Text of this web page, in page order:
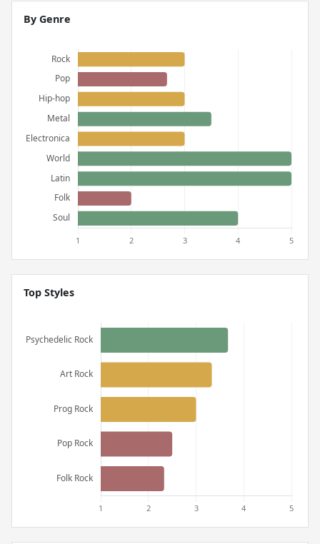
By Genre
Top Styles